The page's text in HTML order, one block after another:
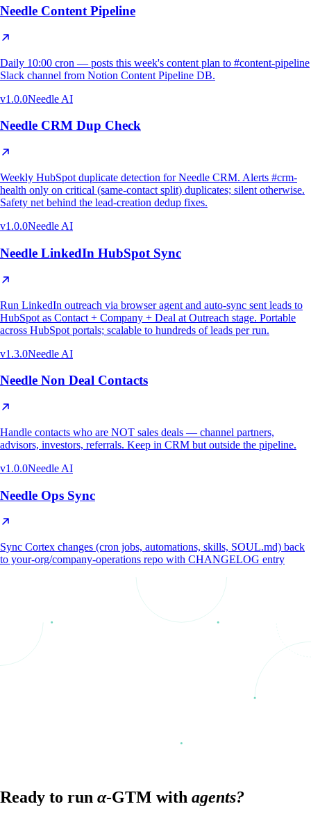
Needle Content Pipeline
Daily 10:00 cron — posts this week's content plan to #content-pipeline
Slack channel from Notion Content Pipeline DB.
v1.0.0Needle AI
Needle CRM Dup Check
Weekly HubSpot duplicate detection for Needle CRM. Alerts #crm-
health only on critical (same-contact split) duplicates; silent otherwise.
Safety net behind the lead-creation dedup fixes.
v1.0.0Needle AI
Needle LinkedIn HubSpot Sync
Run LinkedIn outreach via browser agent and auto-sync sent leads to
HubSpot as Contact + Company + Deal at Outreach stage. Portable
across HubSpot portals; scalable to hundreds of leads per run.
v1.3.0Needle AI
Needle Non Deal Contacts
Handle contacts who are NOT sales deals — channel partners,
advisors, investors, referrals. Keep in CRM but outside the pipeline.
v1.0.0Needle AI
Needle Ops Sync
Sync Cortex changes (cron jobs, automations, skills, SOUL.md) back
to your-org/company-operations repo with CHANGELOG entry
Ready to run α-GTM with agents?